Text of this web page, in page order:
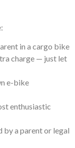
in a cargo bike
charge — just let
e-bike
enthusiastic
by a parent or legal